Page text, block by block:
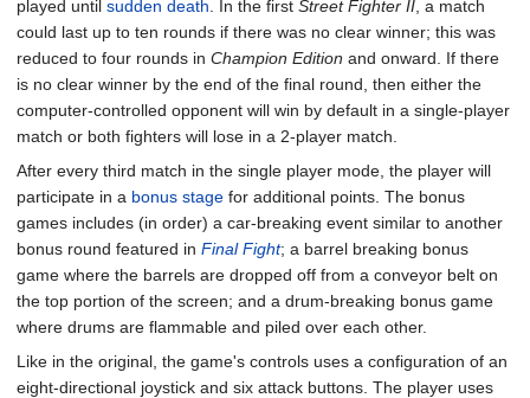
played until sudden death . In the first Street Fighter II , a match
could last up to ten rounds if there was no clear winner; this was
reduced to four rounds in Champion Edition and onward. If there
is no clear winner by the end of the final round, then either the
computer-controlled opponent will win by default in a single-player
match or both fighters will lose in a 2-player match.
After every third match in the single player mode, the player will
participate in a bonus stage for additional points. The bonus
games includes (in order) a car-breaking event similar to another
bonus round featured in Final Fight; a barrel breaking bonus
game where the barrels are dropped off from a conveyor belt on
the top portion of the screen; and a drum-breaking bonus game
where drums are flammable and piled over each other.
Like in the original, the game's controls uses a configuration of an
eight-directional joystick and six attack buttons. The player uses